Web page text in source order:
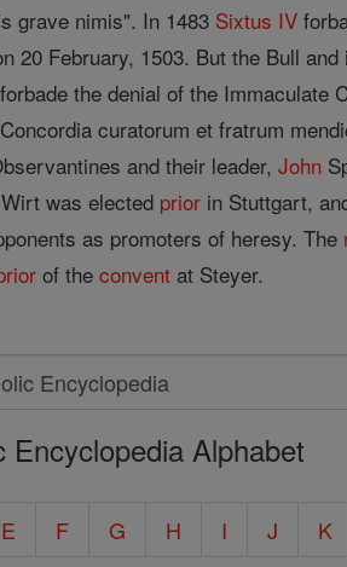
grave nimis". In 1483 Sixtus IV
20 February, 1503. But the Bull
the denial of the
curatorum et fratrum
and their leader,John
was elected prior in Stuttgart,
as promoters of heresy. The
of theconvent at Steyer.
Encyclopedia Alphabet
E F G H I J K